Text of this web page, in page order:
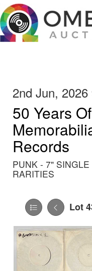
2nd Jun, 2026
50 Years
Records
PUNK - 7"
RARITIES
Lot